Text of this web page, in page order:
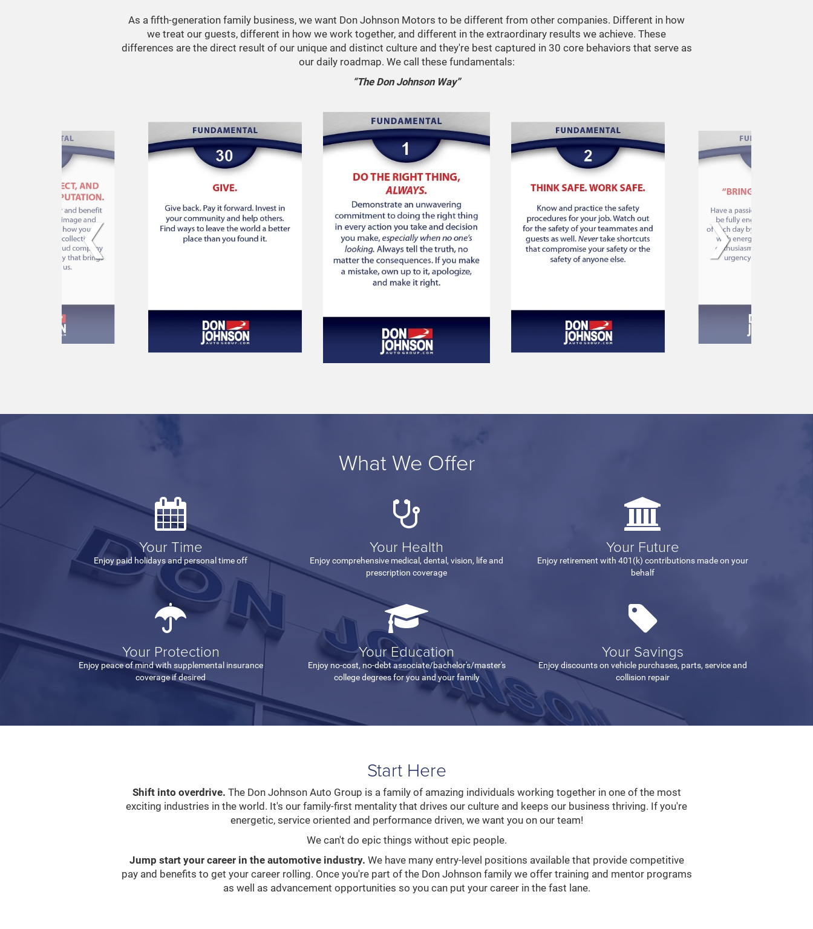
As a fifth-generation family business, we want Don Johnson Motors to be different from other companies. Different in how
we treat our guests, different in how we work together, and different in the extraordinary results we achieve. These
differences are the direct result of our unique and distinct culture and they're best captured in 30 core behaviors that serve as
our daily roadmap. We call these fundamentals:
“The Don Johnson Way”
What We Offer
Your Time
Enjoy paid holidays and personal time off
Your Health
Enjoy comprehensive medical, dental, vision, life and
prescription coverage
Your Future
Enjoy retirement with 401(k) contributions made on your
behalf
Your Protection
Enjoy peace of mind with supplemental insurance
coverage if desired
Your Education
Enjoy no-cost, no-debt associate/bachelor's/master's
college degrees for you and your family
Your Savings
Enjoy discounts on vehicle purchases, parts, service and
collision repair
Start Here
Shift into overdrive. The Don Johnson Auto Group is a family of amazing individuals working together in one of the most
exciting industries in the world. It's our family-first mentality that drives our culture and keeps our business thriving. If you're
energetic, service oriented and performance driven, we want you on our team!
We can't do epic things without epic people.
Jump start your career in the automotive industry. We have many entry-level positions available that provide competitive
pay and benefits to get your career rolling. Once you're part of the Don Johnson family we offer training and mentor programs
as well as advancement opportunities so you can put your career in the fast lane.